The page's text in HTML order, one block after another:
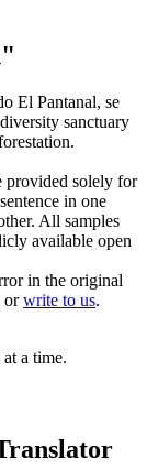
El Pantanal, se
sanctuary
.
provided solely for
in one
All samples
available open
in the original
orwrite to us.
at a time.